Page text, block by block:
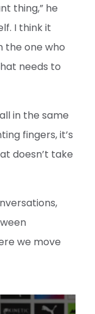
thing,” he
I think it
the one who
needs to
in the same
fingers, it’s
doesn’t take
we move